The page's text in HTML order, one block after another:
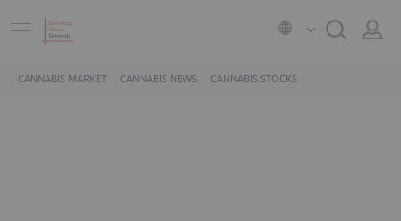
CANNABIS MARKET CANNABIS NEWS CANNABIS STOCKS